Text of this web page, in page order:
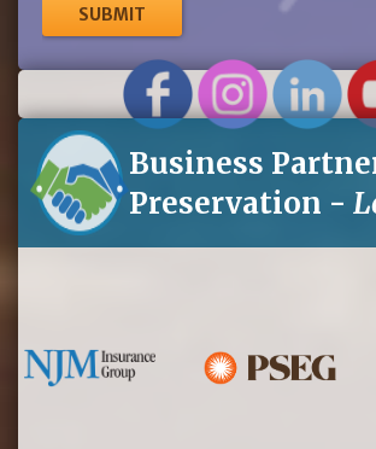
for
eNews
Business
Preservation -